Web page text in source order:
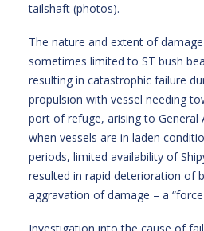
tailshaft (photos).
The nature and extent of
sometimes limited to ST bush
resulting in catastrophic failure
propulsion with vessel needing
port of refuge, arising to General
when vessels are in laden
periods, limited availability of
resulted in rapid deterioration of
aggravation of damage – a